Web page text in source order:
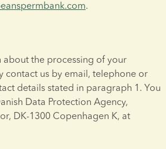
.
about the processing of your
contact us by email, telephone or
details stated in paragraph 1. You
Data Protection Agency,